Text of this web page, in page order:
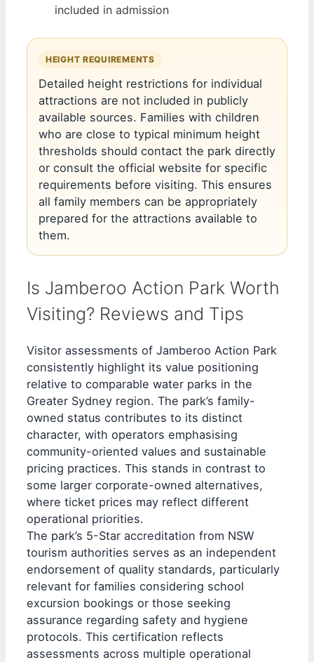
included in admission
HEIGHT REQUIREMENTS
Detailed height restrictions for individual
attractions are not included in publicly
available sources. Families with children
who are close to typical minimum height
thresholds should contact the park directly
or consult the official website for specific
requirements before visiting. This ensures
all family members can be appropriately
prepared for the attractions available to
them.
Is Jamberoo Action Park Worth
Visiting? Reviews and Tips
Visitor assessments of Jamberoo Action Park
consistently highlight its value positioning
relative to comparable water parks in the
Greater Sydney region. The park’s family-
owned status contributes to its distinct
character, with operators emphasising
community-oriented values and sustainable
pricing practices. This stands in contrast to
some larger corporate-owned alternatives,
where ticket prices may reflect different
operational priorities.
The park’s 5-Star accreditation from NSW
tourism authorities serves as an independent
endorsement of quality standards, particularly
relevant for families considering school
excursion bookings or those seeking
assurance regarding safety and hygiene
protocols. This certification reflects
assessments across multiple operational